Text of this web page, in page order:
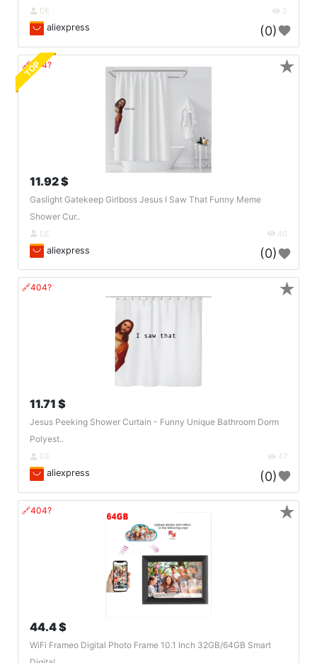
DE 2
aliexpress (0)
🔗404?
TOP
11.92 $
Gaslight Gatekeep Girlboss Jesus I Saw That Funny Meme
Shower Cur..
DE 40
aliexpress (0)
★
🔗404?
11.71 $
Jesus Peeking Shower Curtain - Funny Unique Bathroom Dorm
Polyest..
DE 47
aliexpress (0)
★
🔗404?
44.4 $
WiFi Frameo Digital Photo Frame 10.1 Inch 32GB/64GB Smart
★